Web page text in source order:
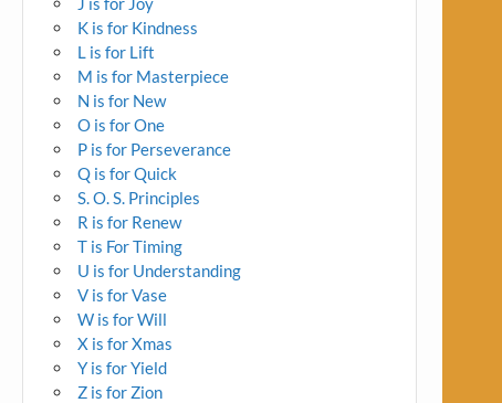
K is for Kindness
L is for Lift
M is for Masterpiece
N is for New
O is for One
P is for Perseverance
Q is for Quick
S. O. S. Principles
R is for Renew
T is For Timing
U is for Understanding
V is for Vase
W is for Will
X is for Xmas
Y is for Yield
Z is for Zion